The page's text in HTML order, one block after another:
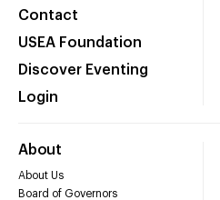
Contact
USEA Foundation
Discover Eventing
Login
About
About Us
Board of Governors